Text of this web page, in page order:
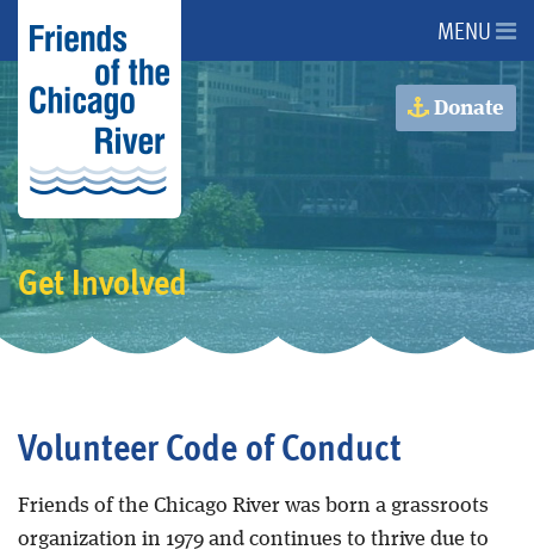
About Us
About the River
Advocacy
Programs
Events
Donate
MENU
Donate
Get Involved
Volunteer Code of Conduct
Friends of the Chicago River was born a grassroots
organization in 1979 and continues to thrive due to